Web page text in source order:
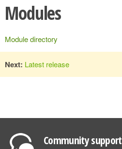
Modules
Module directory
Next: Latest release
Community support